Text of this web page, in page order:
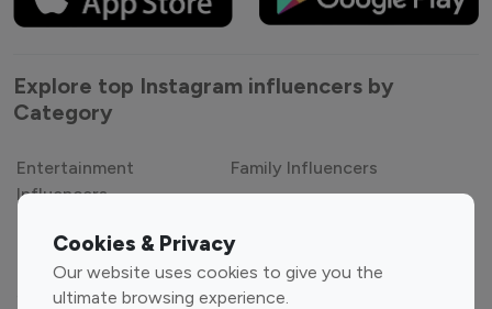
Cookies & Privacy
Our website uses cookies to give you the
ultimate browsing experience.
Explore top Instagram influencers by
Category
Entertainment
Influencers
Family Influencers
Gaming Influencers
Sports Influencers
Lifestyle Influencers